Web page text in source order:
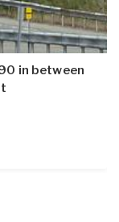
in between